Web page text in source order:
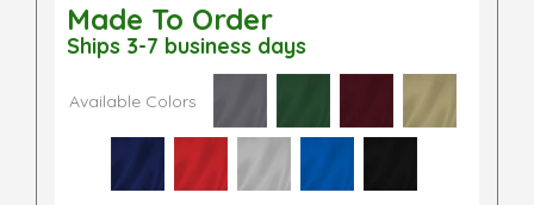
Made To Order
Ships 3-7 business days
Available Colors